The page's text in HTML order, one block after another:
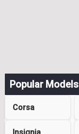
Popular Models
Corsa